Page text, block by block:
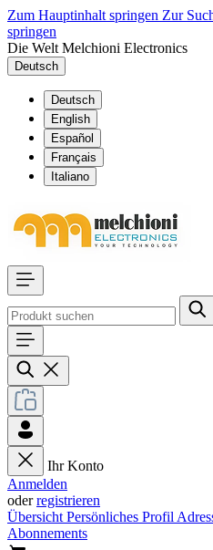
Zum Hauptinhalt springen Zur
springen
Die Welt Melchioni Electronics
Deutsch
Deutsch
English
Español
Français
Italiano
Ihr Konto
Anmelden
oderregistrieren
Übersicht Persönliches Profil
Abonnements